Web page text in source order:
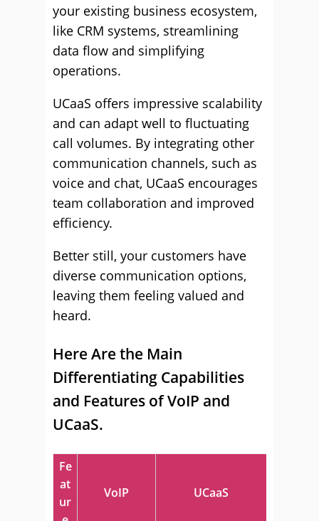
your existing business ecosystem,
like CRM systems, streamlining
data flow and simplifying
operations.
UCaaS offers impressive scalability
and can adapt well to fluctuating
call volumes. By integrating other
communication channels, such as
voice and chat, UCaaS encourages
team collaboration and improved
efficiency.
Better still, your customers have
diverse communication options,
leaving them feeling valued and
heard.
Here Are the Main
Differentiating Capabilities
and Features of VoIP and
UCaaS.
Fe
at
ur
VoIP UCaaS